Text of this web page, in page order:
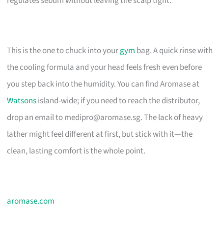
This is the one to chuck into yourgym bag. A quick rinse with
the cooling formula and your head feels fresh even before
you step back into the humidity. You can find Aromase at
Watsonsisland-wide; if you need to reach the distributor,
drop an email tomedipro@aromase.sg. The lack of heavy
lather might feel different at first, but stick with it—the
clean, lasting comfort is the whole point.
aromase.com